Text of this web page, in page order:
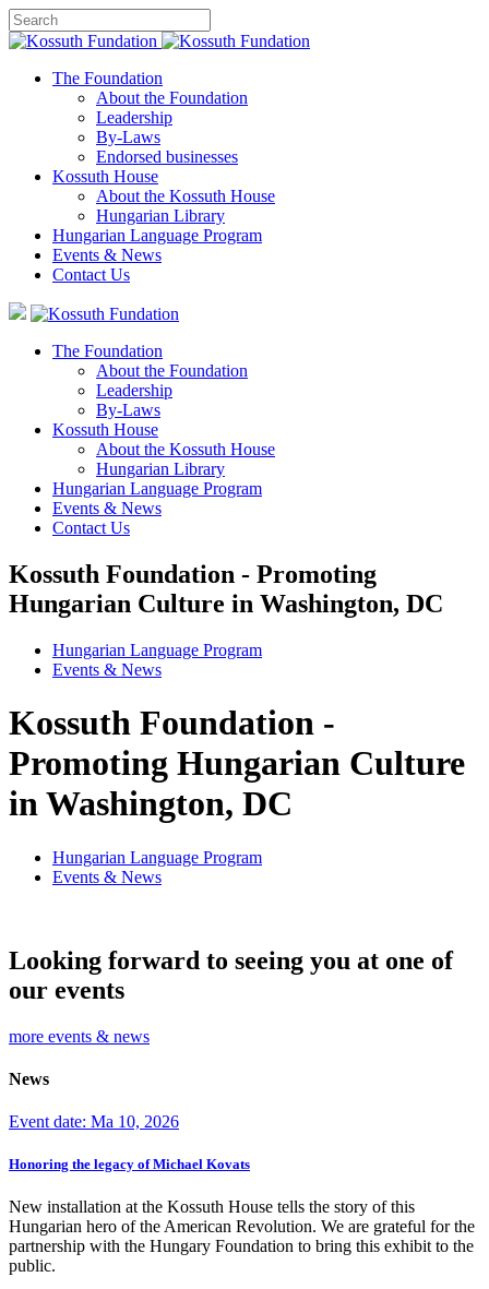
The Foundation
About the Foundation
Leadership
By-Laws
Endorsed businesses
Kossuth House
About the Kossuth House
Hungarian Library
Hungarian Language Program
Events & News
Contact Us
The Foundation
About the Foundation
Leadership
By-Laws
Kossuth House
About the Kossuth House
Hungarian Library
Hungarian Language Program
Events & News
Contact Us
Kossuth Foundation - Promoting
Hungarian Culture in Washington, DC
Hungarian Language Program
Events & News
Kossuth Foundation -
Promoting Hungarian Culture
in Washington, DC
Hungarian Language Program
Events & News
Looking forward to seeing you at one of
our events
more events & news
News
Event date: Ma 10, 2026
Honoring the legacy of Michael Kovats
New installation at the Kossuth House tells the story of this
Hungarian hero of the American Revolution. We are grateful for the
partnership with the Hungary Foundation to bring this exhibit to the
public.